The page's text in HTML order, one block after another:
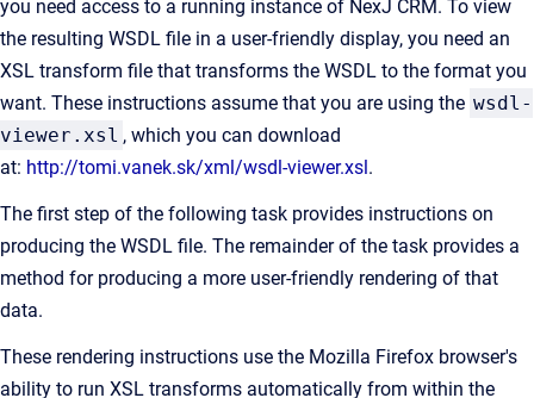
you need access to a running instance of NexJ CRM. To view
the resulting WSDL file in a user-friendly display, you need an
XSL transform file that transforms the WSDL to the format you
want. These instructions assume that you are using the wsdl-
viewer.xsl , which you can download
at: http://tomi.vanek.sk/xml/wsdl-viewer.xsl.
The first step of the following task provides instructions on
producing the WSDL file. The remainder of the task provides a
method for producing a more user-friendly rendering of that
data.
These rendering instructions use the Mozilla Firefox browser's
ability to run XSL transforms automatically from within the